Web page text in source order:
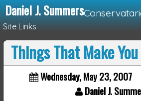
Daniel J. Summers
Site Links
Loading...
Things That Make
Wednesday, May 23, 2007
Daniel J.